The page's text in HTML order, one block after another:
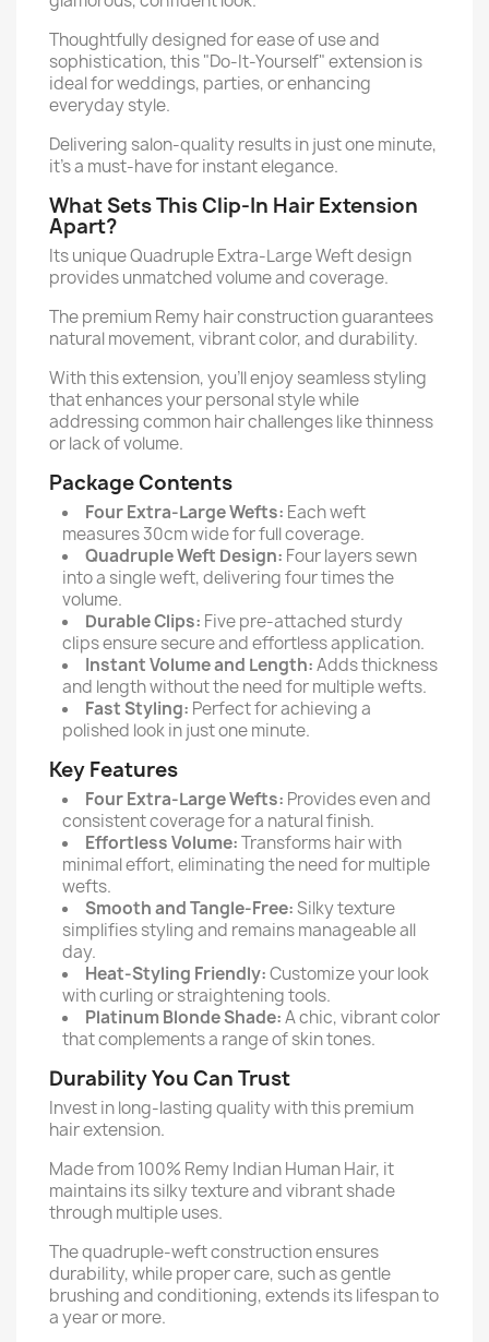
Thoughtfully designed for ease of use and
sophistication, this "Do-It-Yourself" extension is
ideal for weddings, parties, or enhancing
everyday style.
Delivering salon-quality results in just one minute,
it’s a must-have for instant elegance.
What Sets This Clip-In Hair Extension
Apart?
Its unique Quadruple Extra-Large Weft design
provides unmatched volume and coverage.
The premium Remy hair construction guarantees
natural movement, vibrant color, and durability.
With this extension, you'll enjoy seamless styling
that enhances your personal style while
addressing common hair challenges like thinness
or lack of volume.
Package Contents
Four Extra-Large Wefts: Each weft
measures 30cm wide for full coverage.
Quadruple Weft Design: Four layers sewn
into a single weft, delivering four times the
volume.
Durable Clips: Five pre-attached sturdy
clips ensure secure and effortless application.
Instant Volume and Length:Adds thickness
and length without the need for multiple wefts.
Fast Styling: Perfect for achieving a
polished look in just one minute.
Key Features
Four Extra-Large Wefts: Provides even and
consistent coverage for a natural finish.
Effortless Volume:Transforms hair with
minimal effort, eliminating the need for multiple
wefts.
Smooth and Tangle-Free:Silky texture
simplifies styling and remains manageable all
day.
Heat-Styling Friendly:Customize your look
with curling or straightening tools.
Platinum Blonde Shade:A chic, vibrant color
that complements a range of skin tones.
Durability You Can Trust
Invest in long-lasting quality with this premium
hair extension.
Made from 100% Remy Indian Human Hair, it
maintains its silky texture and vibrant shade
through multiple uses.
The quadruple-weft construction ensures
durability, while proper care, such as gentle
brushing and conditioning, extends its lifespan to
a year or more.